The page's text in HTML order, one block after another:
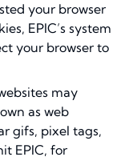
your browser
EPIC’s system
your browser to
may
as web
gifs, pixel tags,
EPIC, for